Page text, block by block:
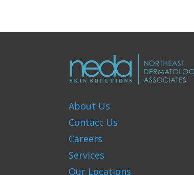
About Us
Contact Us
Careers
Services
Our Locations